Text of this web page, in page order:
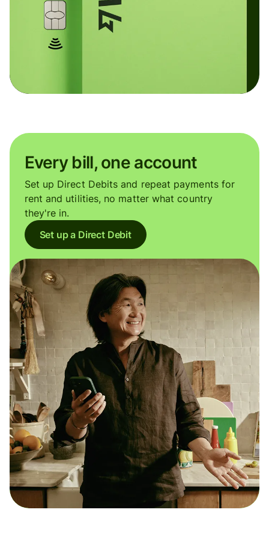
Every bill, one account
Set up Direct Debits and repeat payments for
rent and utilities, no matter what country
they're in.
Set up a Direct Debit